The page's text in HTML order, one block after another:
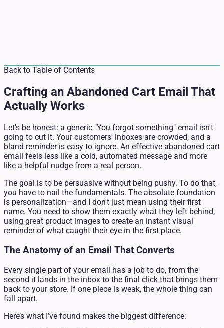
Back to Table of Contents
Crafting an Abandoned Cart Email That
Actually Works
Let's be honest: a generic "You forgot something" email isn't
going to cut it. Your customers' inboxes are crowded, and a
bland reminder is easy to ignore. An effective abandoned cart
email feels less like a cold, automated message and more
like a helpful nudge from a real person.
The goal is to be persuasive without being pushy. To do that,
you have to nail the fundamentals. The absolute foundation
is personalization—and I don't just mean using their first
name. You need to show them exactly what they left behind,
using great product images to create an instant visual
reminder of what caught their eye in the first place.
The Anatomy of an Email That Converts
Every single part of your email has a job to do, from the
second it lands in the inbox to the final click that brings them
back to your store. If one piece is weak, the whole thing can
fall apart.
Here’s what I’ve found makes the biggest difference: